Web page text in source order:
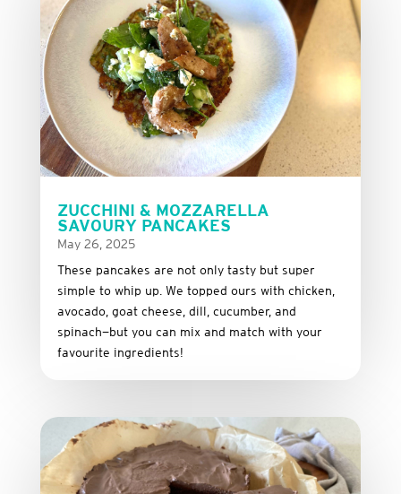
ZUCCHINI & MOZZARELLA
SAVOURY PANCAKES
May 26, 2025
These pancakes are not only tasty but super
simple to whip up. We topped ours with chicken,
avocado, goat cheese, dill, cucumber, and
spinach—but you can mix and match with your
favourite ingredients!